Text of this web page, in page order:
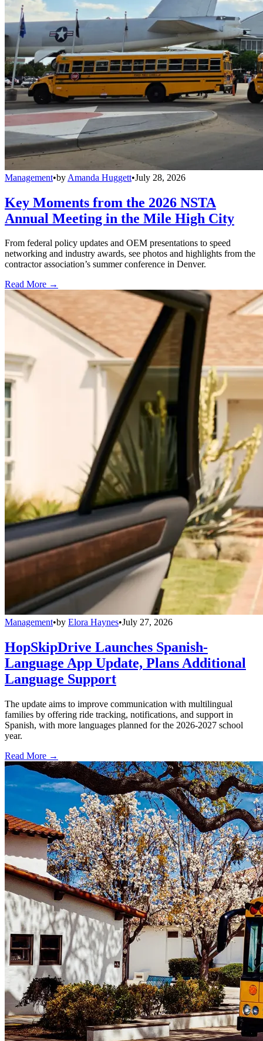
Management•by Amanda Huggett•July 28, 2026
Key Moments from the 2026 NSTA
Annual Meeting in the Mile High City
From federal policy updates and OEM presentations to speed
networking and industry awards, see photos and highlights from the
contractor association’s summer conference in Denver.
Read More →
Management•by Elora Haynes•July 27, 2026
HopSkipDrive Launches Spanish-
Language App Update, Plans Additional
Language Support
The update aims to improve communication with multilingual
families by offering ride tracking, notifications, and support in
Spanish, with more languages planned for the 2026-2027 school
year.
Read More →